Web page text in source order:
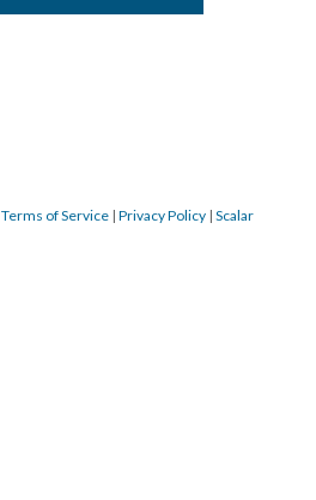
Terms of Service | Privacy Policy | Scalar